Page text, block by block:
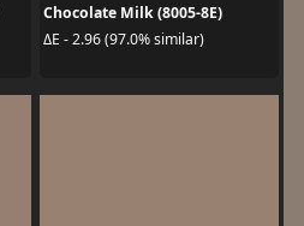
Chocolate Milk (8005-8E)
ΔE - 2.96 (97.0% similar)